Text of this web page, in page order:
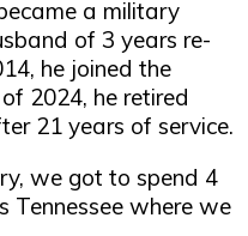
a military
of 3 years re-
he joined the
2024, he retired
21 years of service.
we got to spend 4
Tennessee where we